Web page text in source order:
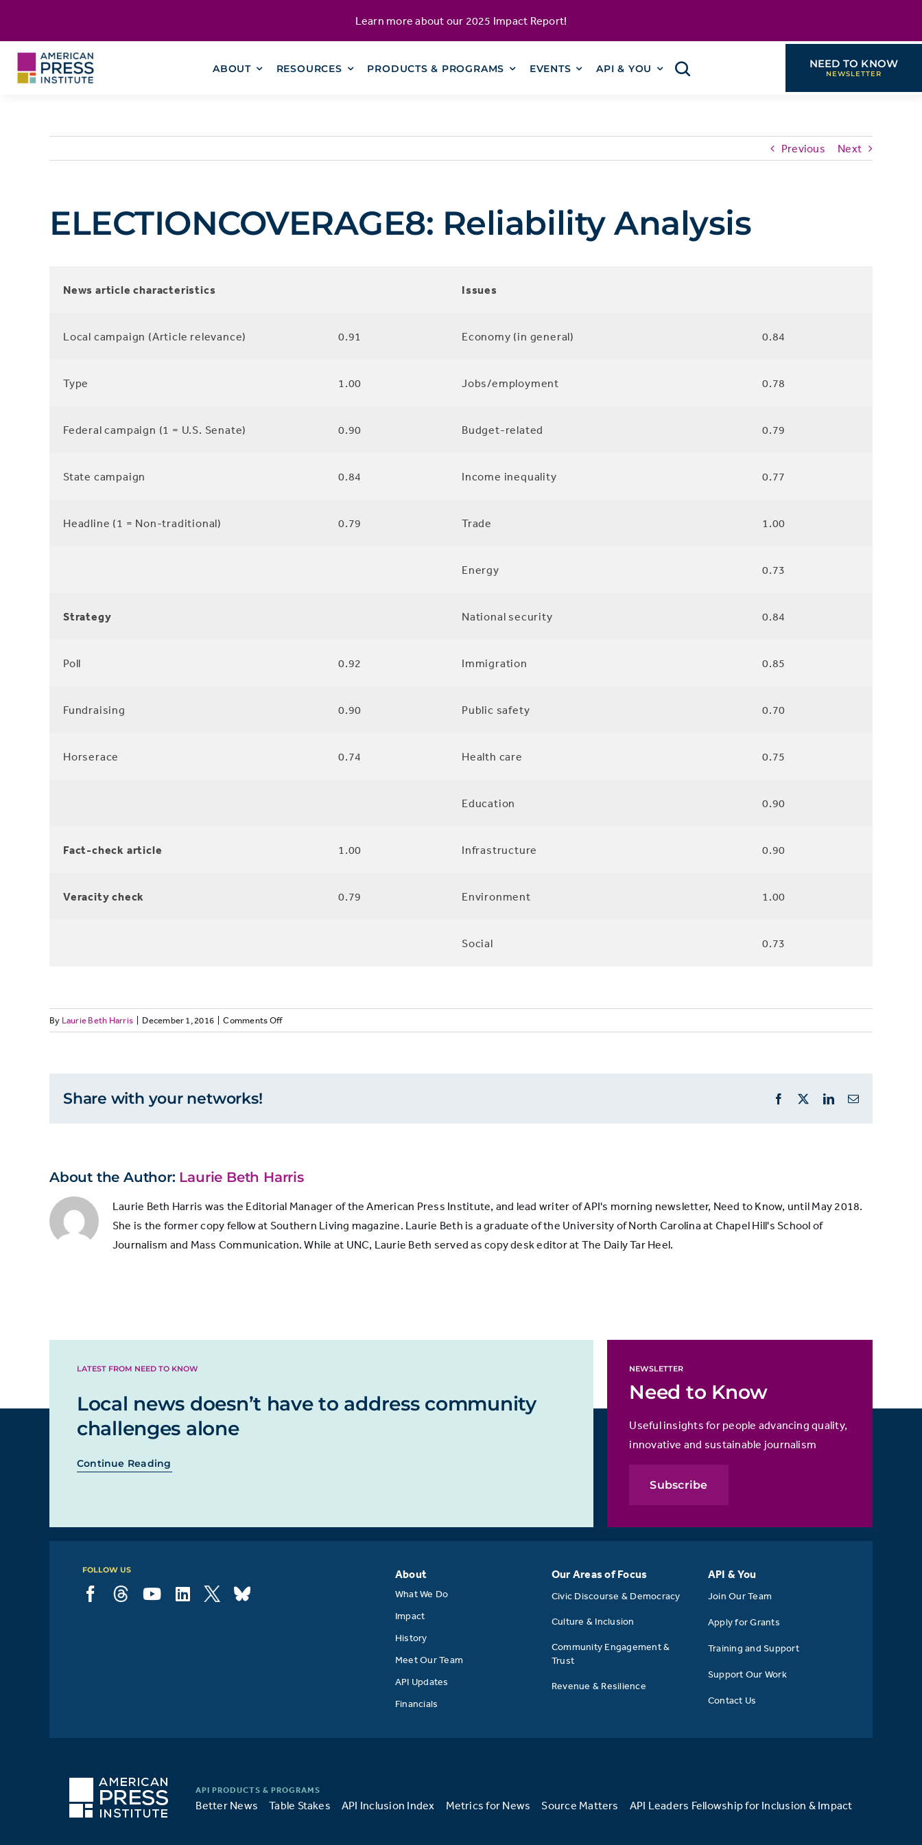
Learn more about our 2025 Impact Report!
ABOUT RESOURCES PRODUCTS & PROGRAMS EVENTS API & YOU NEED TO KNOW
Previous Next
ELECTIONCOVERAGE8: Reliability Analysis
News article characteristics Issues
Local campaign (Article relevance) 0.91 Economy (in general) 0.84
Type 1.00 Jobs/employment 0.78
Federal campaign (1 = U.S. Senate) 0.90 Budget-related 0.79
State campaign 0.84 Income inequality 0.77
Headline (1 = Non-traditional) 0.79 Trade 1.00
Energy 0.73
Strategy National security 0.84
Poll 0.92 Immigration 0.85
Fundraising 0.90 Public safety 0.70
Horserace 0.74 Health care 0.75
Education 0.90
Fact-check article 1.00 Infrastructure 0.90
Veracity check 0.79 Environment 1.00
Social 0.73
By Laurie Beth Harris December 1, 2016 Comments Offon
ELECTIONCOVERAGE8:
Share with your networks! Facebook LinkedInEmail
About the Author: Laurie Beth Harris
Laurie Beth Harris was the Editorial Manager of the American Press Institute, and lead writer of API's morning newsletter, Need to Know, until May 2018.
She is the former copy fellow at Southern Living magazine. Laurie Beth is a graduate of the University of North Carolina at Chapel Hill's School of
Journalism and Mass Communication. While at UNC, Laurie Beth served as copy desk editor at The Daily Tar Heel.
LATEST FROM NEED TO KNOW
Local news doesn’t have to address community
challenges alone
Continue Reading
NEWSLETTER
Need to Know
Useful insights for people advancing quality,
innovative and sustainable journalism
Subscribe
FOLLOW US About
What We Do
Impact
History
Meet Our Team
API Updates
Financials
Our Areas of Focus
Civic Discourse & Democracy
Culture & Inclusion
Community Engagement &
Trust
Revenue & Resilience
API & You
Join Our Team
Apply for Grants
Training and Support
Support Our Work
Contact Us
Better News Table Stakes API Inclusion Index Metrics for News Source Matters API Leaders Fellowship for Inclusion & Impact